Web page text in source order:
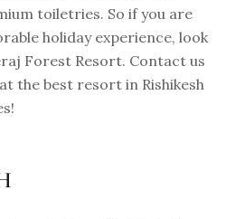
toiletries. So if you are
holiday experience, look
Forest Resort. Contact us
the best resort in Rishikesh